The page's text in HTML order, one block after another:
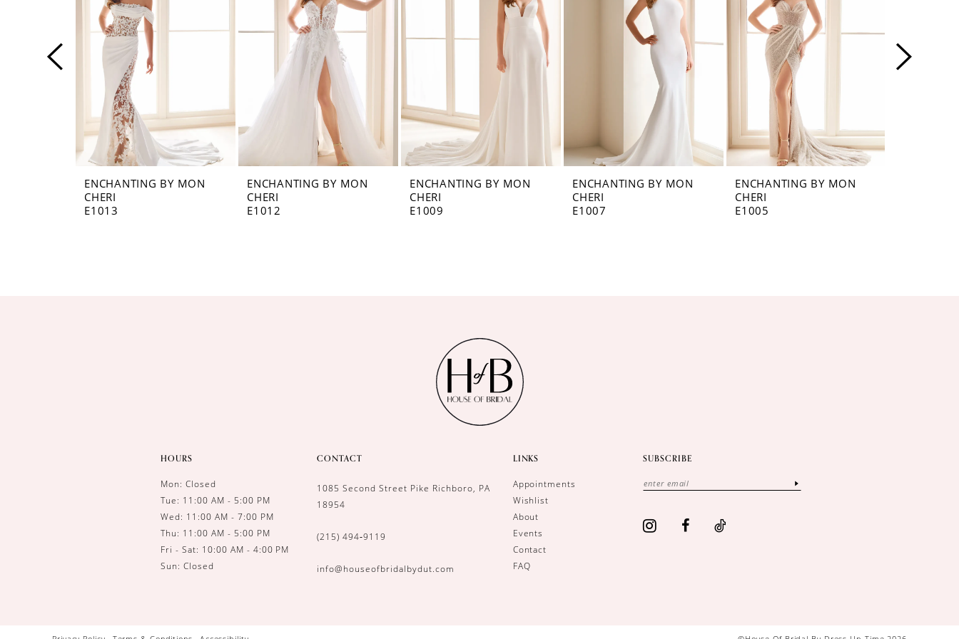
ENCHANTING BY MON
CHERI
E1013
ENCHANTING BY MON
CHERI
E1012
ENCHANTING BY MON
CHERI
E1009
ENCHANTING BY MON
CHERI
E1007
ENCHANTING BY MON
CHERI
E1005
HOURS
Mon: Closed
Tue: 11:00 AM - 5:00 PM
Wed: 11:00 AM - 7:00 PM
Thu: 11:00 AM - 5:00 PM
Fri - Sat: 10:00 AM - 4:00 PM
Sun: Closed
CONTACT
1085 Second Street Pike Richboro, PA
18954
(215) 494‑9119
info@houseofbridalbydut.com
LINKS
Appointments
Wishlist
About
Events
Contact
FAQ
SUBSCRIBE